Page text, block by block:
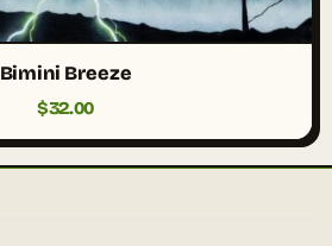
Bimini Breeze
$32.00